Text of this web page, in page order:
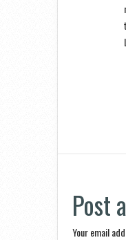
Post
Your email